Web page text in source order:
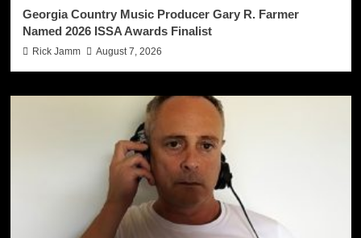
Georgia Country Music Producer Gary R. Farmer
Named 2026 ISSA Awards Finalist
Rick Jamm August 7, 2026